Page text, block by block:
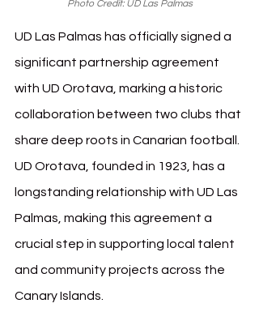
Photo Credit: UD Las Palmas
UD Las Palmas has officially signed a
significant partnership agreement
with UD Orotava, marking a historic
collaboration between two clubs that
share deep roots in Canarian football.
UD Orotava, founded in 1923, has a
longstanding relationship with UD Las
Palmas, making this agreement a
crucial step in supporting local talent
and community projects across the
Canary Islands.